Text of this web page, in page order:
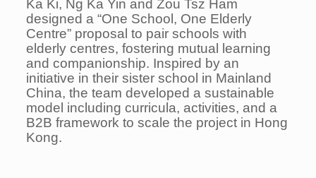
Ka Ki, Ng Ka Yin and Zou Tsz Ham
designed a “One School, One Elderly
Centre” proposal to pair schools with
elderly centres, fostering mutual learning
and companionship. Inspired by an
initiative in their sister school in Mainland
China, the team developed a sustainable
model including curricula, activities, and a
B2B framework to scale the project in Hong
Kong.